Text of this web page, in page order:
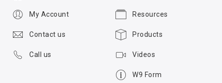
Resources
Products
Videos
W9 Form
My Account
Contact us
Call us